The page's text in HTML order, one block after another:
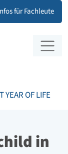
für Fachleute
YEAR OF LIFE
in